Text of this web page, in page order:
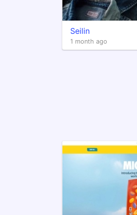
Seilin
1 month ago